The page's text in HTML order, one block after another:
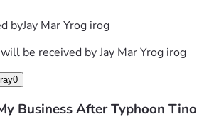
byJay Mar Yrog irog
be received byJay Mar Yrog irog
0
Business After Typhoon Tino